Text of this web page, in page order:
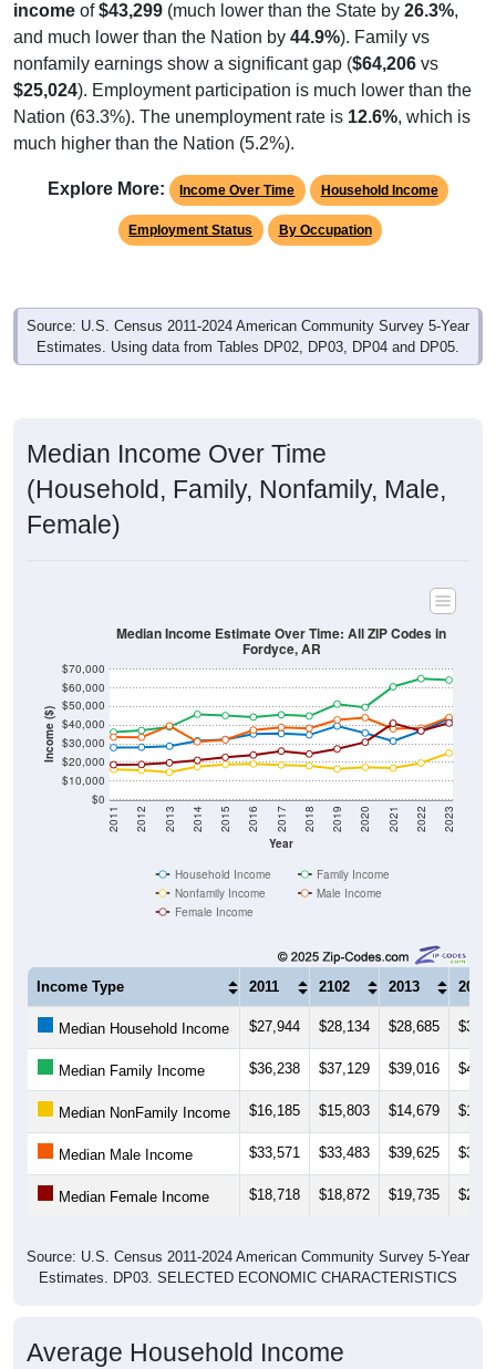
income of$43,299 (much lower than the State by 26.3%,
and much lower than the Nation by 44.9%). Family vs
nonfamily earnings show a significant gap ($64,206 vs
$25,024). Employment participation is much lower than the
Nation (63.3%). The unemployment rate is 12.6%, which is
much higher than the Nation (5.2%).
Explore More: Income Over Time Household Income
Employment Status By Occupation
Source: U.S. Census 2011-2024 American Community Survey 5-Year
Estimates. Using data from Tables DP02, DP03, DP04 and DP05.
Median Income Over Time
(Household, Family, Nonfamily, Male,
Female)
Income ($)
$0
$10,000
$20,000
$30,000
$40,000
$50,000
$60,000
$70,000
Year
2011 2012 2013 2014 2015 2016 2017 2018 2019 2020 2021 2022 2023
Median Income Estimate Over Time: All ZIP Codes in
Fordyce, AR
Household Income
Family Income
Nonfamily Income
Male Income
Female Income
Income Type 2011 2102 2013 2014
Median Household Income $27,944 $28,134 $28,685
Median Family Income $36,238 $37,129 $39,016
Median NonFamily Income $16,185 $15,803 $14,679
Median Male Income $33,571 $33,483 $39,625
Median Female Income $18,718 $18,872 $19,735
Source: U.S. Census 2011-2024 American Community Survey 5-Year
Estimates. DP03. SELECTED ECONOMIC CHARACTERISTICS
Average Household Income